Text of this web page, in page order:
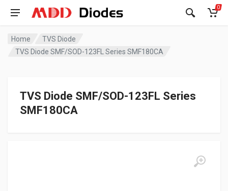
0
Home
TVS Diode
TVS Diode SMF/SOD-123FL Series SMF180CA
TVS Diode SMF/SOD-123FL Series
SMF180CA